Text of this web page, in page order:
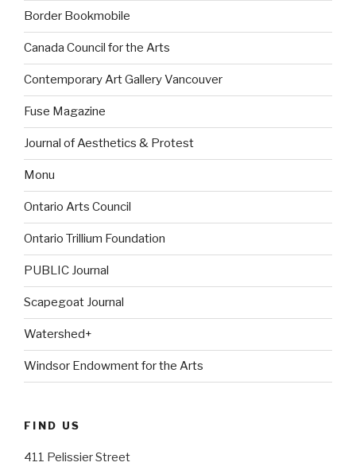
Border Bookmobile
Canada Council for the Arts
Contemporary Art Gallery Vancouver
Fuse Magazine
Journal of Aesthetics & Protest
Monu
Ontario Arts Council
Ontario Trillium Foundation
PUBLIC Journal
Scapegoat Journal
Watershed+
Windsor Endowment for the Arts
FIND US
411 Pelissier Street